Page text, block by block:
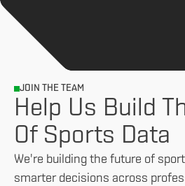
JOIN THE TEAM
Help Us Build
Of Sports Data
We're building the future of
smarter decisions across